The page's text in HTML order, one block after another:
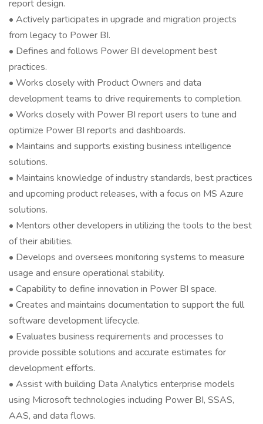
report design.
• Actively participates in upgrade and migration projects
from legacy to Power BI.
• Defines and follows Power BI development best
practices.
• Works closely with Product Owners and data
development teams to drive requirements to completion.
• Works closely with Power BI report users to tune and
optimize Power BI reports and dashboards.
• Maintains and supports existing business intelligence
solutions.
• Maintains knowledge of industry standards, best practices
and upcoming product releases, with a focus on MS Azure
solutions.
• Mentors other developers in utilizing the tools to the best
of their abilities.
• Develops and oversees monitoring systems to measure
usage and ensure operational stability.
• Capability to define innovation in Power BI space.
• Creates and maintains documentation to support the full
software development lifecycle.
• Evaluates business requirements and processes to
provide possible solutions and accurate estimates for
development efforts.
• Assist with building Data Analytics enterprise models
using Microsoft technologies including Power BI, SSAS,
AAS, and data flows.